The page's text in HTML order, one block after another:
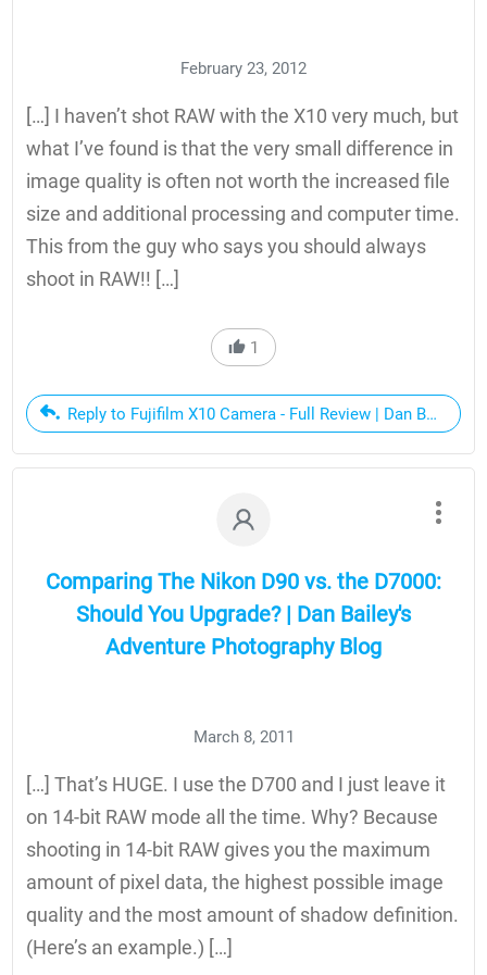
February 23, 2012
[…] I haven’t shot RAW with the X10 very much, but
what I’ve found is that the very small difference in
image quality is often not worth the increased file
size and additional processing and computer time.
This from the guy who says you should always
shoot in RAW!! […]
1
Reply to Fujifilm X10 Camera - Full Review | Dan Bailey's
Comparing The Nikon D90 vs. the D7000:
Should You Upgrade? | Dan Bailey's
Adventure Photography Blog
March 8, 2011
[…] That’s HUGE. I use the D700 and I just leave it
on 14-bit RAW mode all the time. Why? Because
shooting in 14-bit RAW gives you the maximum
amount of pixel data, the highest possible image
quality and the most amount of shadow definition.
(Here’s an example.) […]